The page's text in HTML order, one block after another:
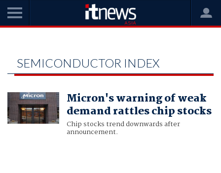
SEMICONDUCTOR INDEX
Micron's warning of weak
demand rattles chip stocks
Chip stocks trend downwards after
announcement.